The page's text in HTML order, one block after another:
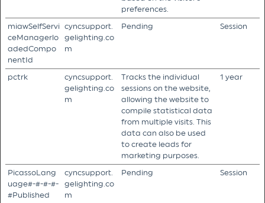
preferences.
miawSelfServi
ceManagerlo
adedCompo
nentId
cyncsupport.
gelighting.co
m
Pending Session
pctrk
cyncsupport.
gelighting.co
m
Tracks the individual
sessions on the website,
allowing the website to
compile statistical data
from multiple visits. This
data can also be used
to create leads for
marketing purposes.
1 year
PicassoLang
uage#-#-#-#-
#Published
cyncsupport.
gelighting.co
m
Pending Session